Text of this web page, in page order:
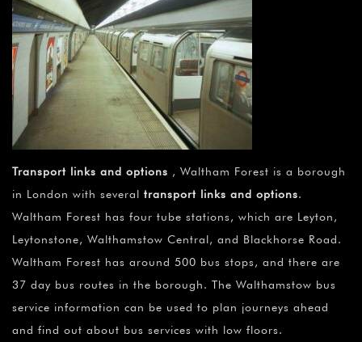
Transport links and options , Waltham Forest is a borough
in London with several transport links and options.
Waltham Forest has four tube stations, which are Leyton,
Leytonstone, Walthamstow Central, and Blackhorse Road.
Waltham Forest has around 500 bus stops, and there are
37 day bus routes in the borough. The Walthamstow bus
service information can be used to plan journeys ahead
and find out about bus services with low floors.